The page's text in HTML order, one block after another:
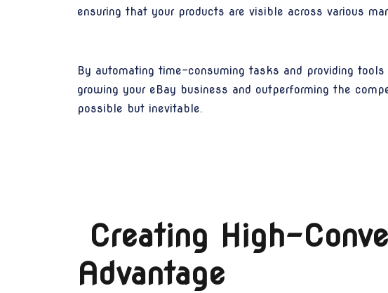
ensuring that your products are visible across various
By automating time-consuming tasks and providing
growing your eBay business and outperforming the
possible but inevitable.
Creating High-
Advantage